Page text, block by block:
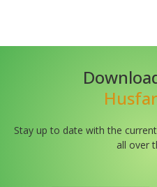
Stay up to date with the
all over